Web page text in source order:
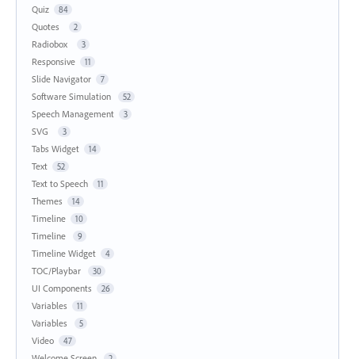
Quiz 84
Quotes 2
Radiobox 3
Responsive 11
Slide Navigator 7
Software Simulation 52
Speech Management 3
SVG 3
Tabs Widget 14
Text 52
Text to Speech 11
Themes 14
Timeline 10
Timeline 9
Timeline Widget 4
TOC/Playbar 30
UI Components 26
Variables 11
Variables 5
Video 47